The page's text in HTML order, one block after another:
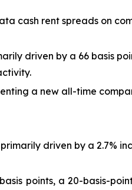
cash rent spreads on
driven by a 66 basis
a new all-time
driven by a 2.7%
points, a 20-basis-